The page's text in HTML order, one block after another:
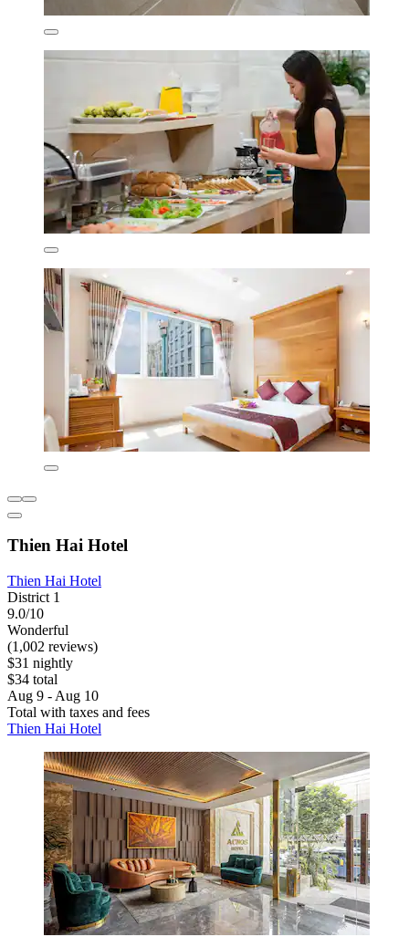
Thien Hai Hotel
Thien Hai Hotel
District 1
9.0/10
Wonderful
(1,002 reviews)
$31 nightly
$34 total
Aug 9 - Aug 10
Total with taxes and fees
Thien Hai Hotel